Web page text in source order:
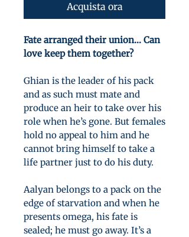
Acquista ora
Fate arranged their union… Can
love keep them together?
Ghian is the leader of his pack
and as such must mate and
produce an heir to take over his
role when he’s gone. But females
hold no appeal to him and he
cannot bring himself to take a
life partner just to do his duty.
Aalyan belongs to a pack on the
edge of starvation and when he
presents omega, his fate is
sealed; he must go away. It’s a